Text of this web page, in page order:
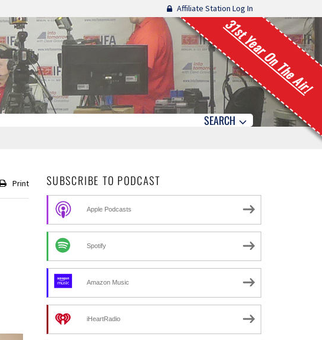
Affiliate Station Log In
31st Year On The Air!
SEARCH
Print SUBSCRIBE TO PODCAST
Apple Podcasts
Spotify
Amazon Music
iHeartRadio